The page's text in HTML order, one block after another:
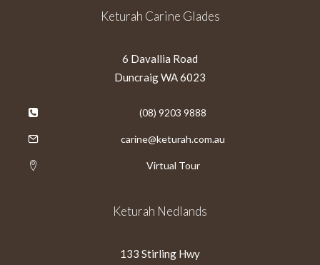
Keturah Carine Glades
6 Davallia Road
Duncraig WA 6023
(08) 9203 9888
carine@keturah.com.au
Virtual Tour
Keturah Nedlands
133 Stirling Hwy